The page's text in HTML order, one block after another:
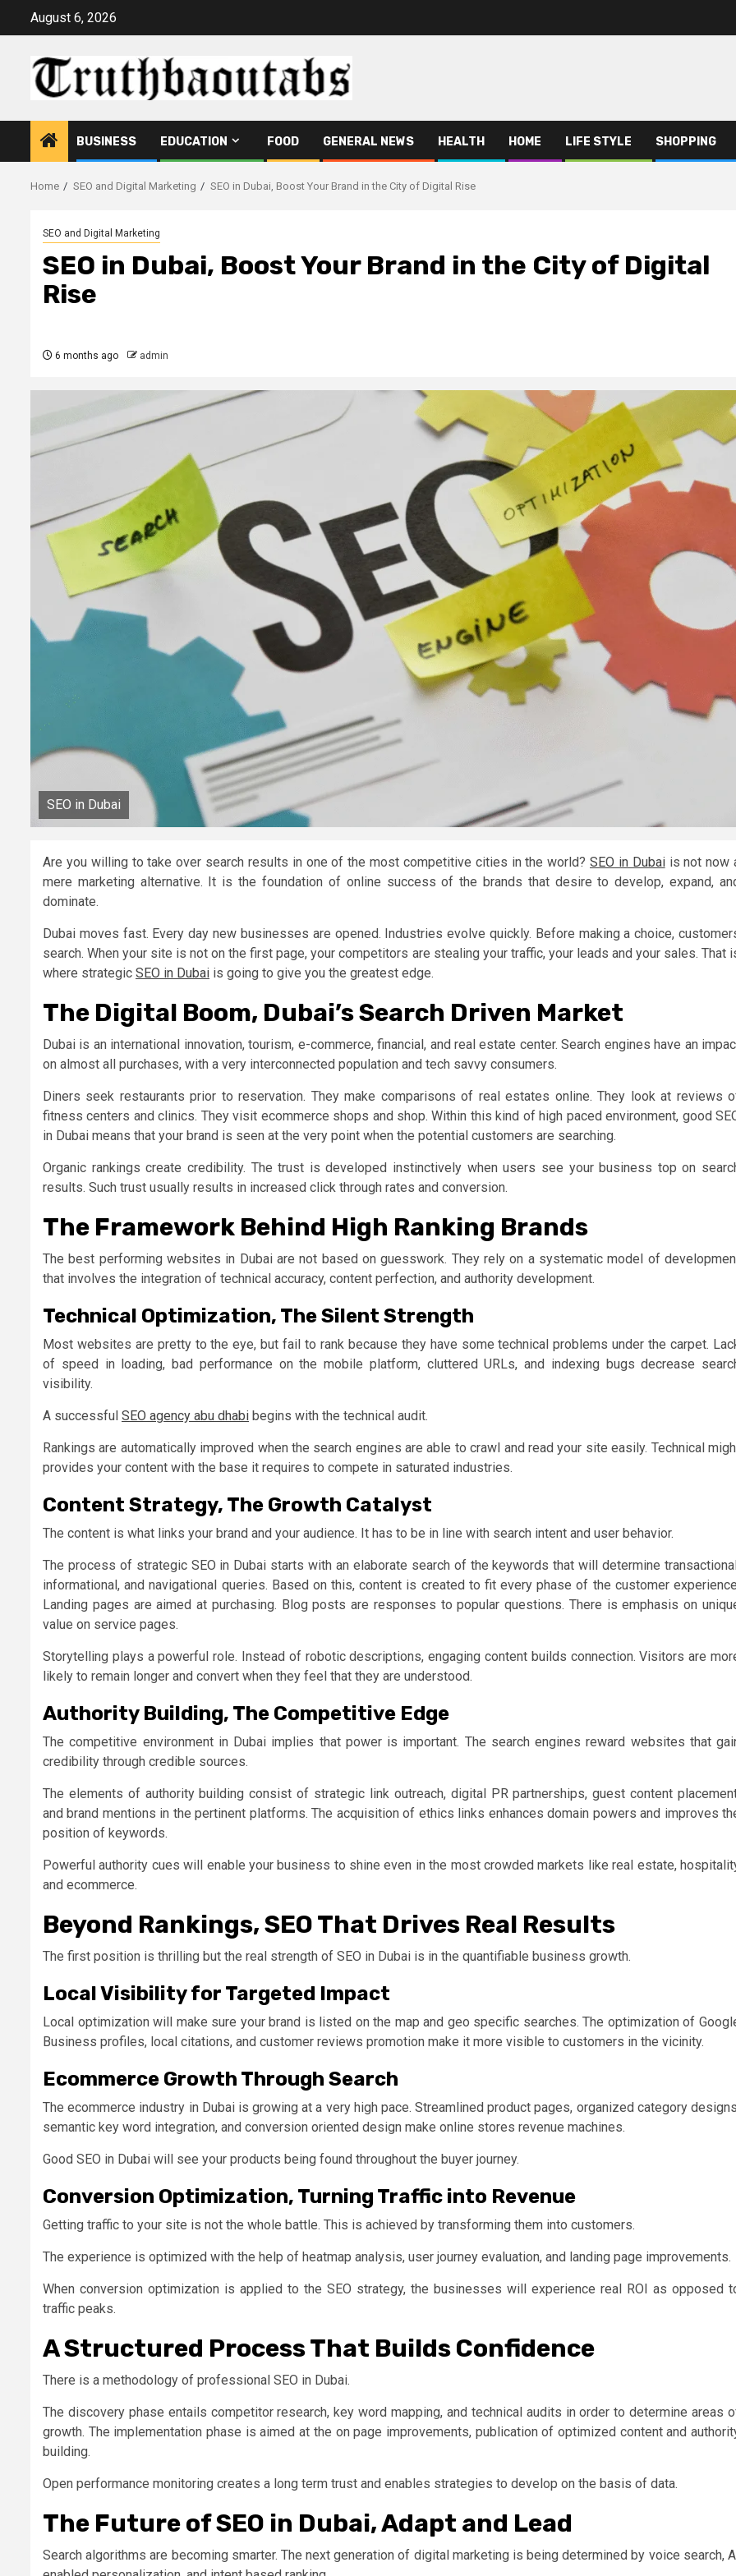
August 6, 2026
BUSINESS EDUCATION FOOD GENERAL NEWS HEALTH HOME LIFE STYLE SHOPPING
Home SEO and Digital Marketing SEO in Dubai, Boost Your Brand in the City of Digital Rise
SEO and Digital Marketing
SEO in Dubai, Boost Your Brand in the City of Digital
Rise
6 months ago admin
SEO in Dubai
Are you willing to take over search results in one of the most competitive cities in the world? SEO in Dubaiis not now
mere marketing alternative. It is the foundation of online success of the brands that desire to develop, expand,
dominate.
Dubai moves fast. Every day new businesses are opened. Industries evolve quickly. Before making a choice,
search. When your site is not on the first page, your competitors are stealing your traffic, your leads and your sales. That
where strategic SEO in Dubai is going to give you the greatest edge.
The Digital Boom, Dubai’s Search Driven Market
Dubai is an international innovation, tourism, e-commerce, financial, and real estate center. Search engines have an
on almost all purchases, with a very interconnected population and tech savvy consumers.
Diners seek restaurants prior to reservation. They make comparisons of real estates online. They look at reviews
fitness centers and clinics. They visit ecommerce shops and shop. Within this kind of high paced environment, good
in Dubai means that your brand is seen at the very point when the potential customers are searching.
Organic rankings create credibility. The trust is developed instinctively when users see your business top on
results. Such trust usually results in increased click through rates and conversion.
The Framework Behind High Ranking Brands
The best performing websites in Dubai are not based on guesswork. They rely on a systematic model of
that involves the integration of technical accuracy, content perfection, and authority development.
Technical Optimization, The Silent Strength
Most websites are pretty to the eye, but fail to rank because they have some technical problems under the carpet.
of speed in loading, bad performance on the mobile platform, cluttered URLs, and indexing bugs decrease
visibility.
A successful SEO agency abu dhabi begins with the technical audit.
Rankings are automatically improved when the search engines are able to crawl and read your site easily. Technical
provides your content with the base it requires to compete in saturated industries.
Content Strategy, The Growth Catalyst
The content is what links your brand and your audience. It has to be in line with search intent and user behavior.
The process of strategic SEO in Dubai starts with an elaborate search of the keywords that will determine
informational, and navigational queries. Based on this, content is created to fit every phase of the customer
Landing pages are aimed at purchasing. Blog posts are responses to popular questions. There is emphasis on
value on service pages.
Storytelling plays a powerful role. Instead of robotic descriptions, engaging content builds connection. Visitors are
likely to remain longer and convert when they feel that they are understood.
Authority Building, The Competitive Edge
The competitive environment in Dubai implies that power is important. The search engines reward websites that
credibility through credible sources.
The elements of authority building consist of strategic link outreach, digital PR partnerships, guest content
and brand mentions in the pertinent platforms. The acquisition of ethics links enhances domain powers and improves
position of keywords.
Powerful authority cues will enable your business to shine even in the most crowded markets like real estate,
and ecommerce.
Beyond Rankings, SEO That Drives Real Results
The first position is thrilling but the real strength of SEO in Dubai is in the quantifiable business growth.
Local Visibility for Targeted Impact
Local optimization will make sure your brand is listed on the map and geo specific searches. The optimization of
Business profiles, local citations, and customer reviews promotion make it more visible to customers in the vicinity.
Ecommerce Growth Through Search
The ecommerce industry in Dubai is growing at a very high pace. Streamlined product pages, organized category
semantic key word integration, and conversion oriented design make online stores revenue machines.
Good SEO in Dubai will see your products being found throughout the buyer journey.
Conversion Optimization, Turning Traffic into Revenue
Getting traffic to your site is not the whole battle. This is achieved by transforming them into customers.
The experience is optimized with the help of heatmap analysis, user journey evaluation, and landing page improvements.
When conversion optimization is applied to the SEO strategy, the businesses will experience real ROI as opposed
traffic peaks.
A Structured Process That Builds Confidence
There is a methodology of professional SEO in Dubai.
The discovery phase entails competitor research, key word mapping, and technical audits in order to determine areas
growth. The implementation phase is aimed at the on page improvements, publication of optimized content and
building.
Open performance monitoring creates a long term trust and enables strategies to develop on the basis of data.
The Future of SEO in Dubai, Adapt and Lead
Search algorithms are becoming smarter. The next generation of digital marketing is being determined by voice search, AI